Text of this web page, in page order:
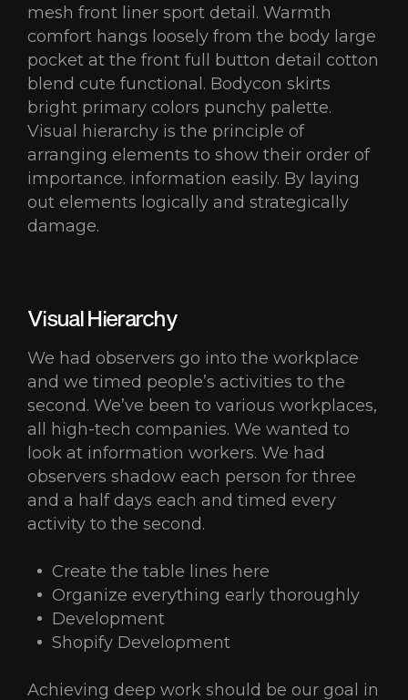
mesh front liner sport detail. Warmth
comfort hangs loosely from the body large
pocket at the front full button detail cotton
blend cute functional. Bodycon skirts
bright primary colors punchy palette.
Visual hierarchy is the principle of
arranging elements to show their order of
importance. information easily. By laying
out elements logically and strategically
damage.
Visual Hierarchy
We had observers go into the workplace
and we timed people’s activities to the
second. We’ve been to various workplaces,
all high-tech companies. We wanted to
look at information workers. We had
observers shadow each person for three
and a half days each and timed every
activity to the second.
Create the table lines here
Organize everything early thoroughly
Development
Shopify Development
Achieving deep work should be our goal in